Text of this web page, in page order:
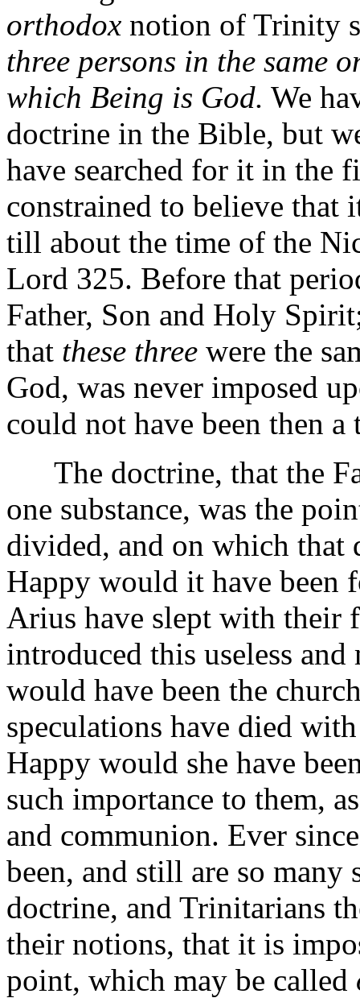
orthodox notion of Trinity
three persons in the same
which Being is God. We
doctrine in the Bible, but
have searched for it in the
constrained to believe that
till about the time of the
Lord 325. Before that
Father, Son and Holy
that these three were the
God, was never imposed
could not have been then
The doctrine, that the
one substance, was the
divided, and on which that
Happy would it have been
Arius have slept with their
introduced this useless
would have been the
speculations have died
Happy would she have
such importance to them,
and communion. Ever
been, and still are so
doctrine, and Trinitarians
their notions, that it is
point, which may be called